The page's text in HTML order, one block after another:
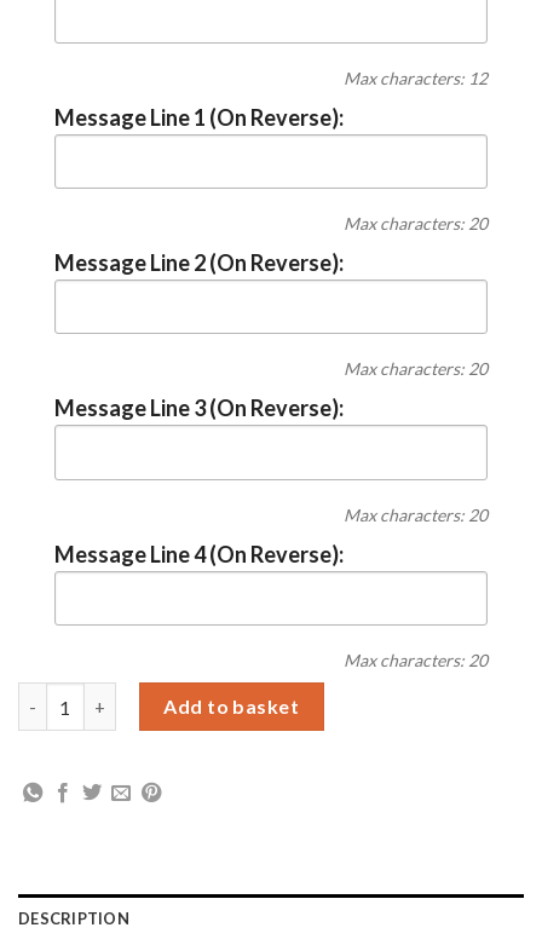
Max characters: 12
Message Line 1 (On Reverse):
Max characters: 20
Message Line 2 (On Reverse):
Max characters: 20
Message Line 3 (On Reverse):
Max characters: 20
Message Line 4 (On Reverse):
Max characters: 20
Add to basket
DESCRIPTION